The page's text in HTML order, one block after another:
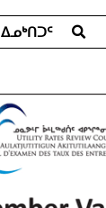
ᐃᓄᒃᑎᑐᑦ